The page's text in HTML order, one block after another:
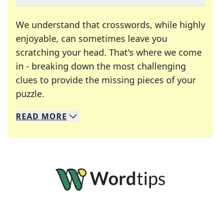
We understand that crosswords, while highly
enjoyable, can sometimes leave you
scratching your head. That's where we come
in - breaking down the most challenging
clues to provide the missing pieces of your
puzzle.
We specialize in solving many of your favorite
Whether you're a daily crossword enthusiast or
READ MORE